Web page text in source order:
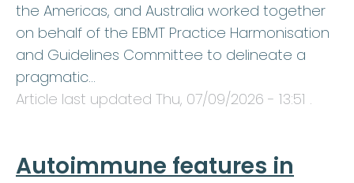
the Americas, and Australia worked together
on behalf of the EBMT Practice Harmonisation
and Guidelines Committee to delineate a
pragmatic…
Article last updated Thu, 07/09/2026 - 13:51 .
Autoimmune features in